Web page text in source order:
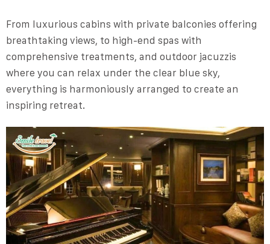
From luxurious cabins with private balconies offering
breathtaking views, to high-end spas with
comprehensive treatments, and outdoor jacuzzis
where you can relax under the clear blue sky,
everything is harmoniously arranged to create an
inspiring retreat.